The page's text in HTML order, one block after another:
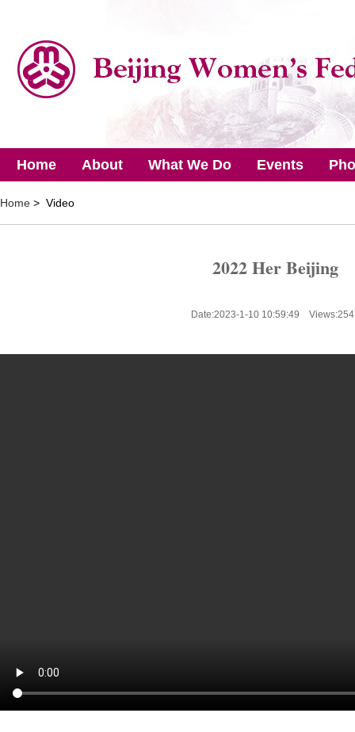
Home About What We Do Events
Home > Video
2022 Her Beijing
Date:2023-1-10 10:59:49 Views: